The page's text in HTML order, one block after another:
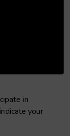
in
your